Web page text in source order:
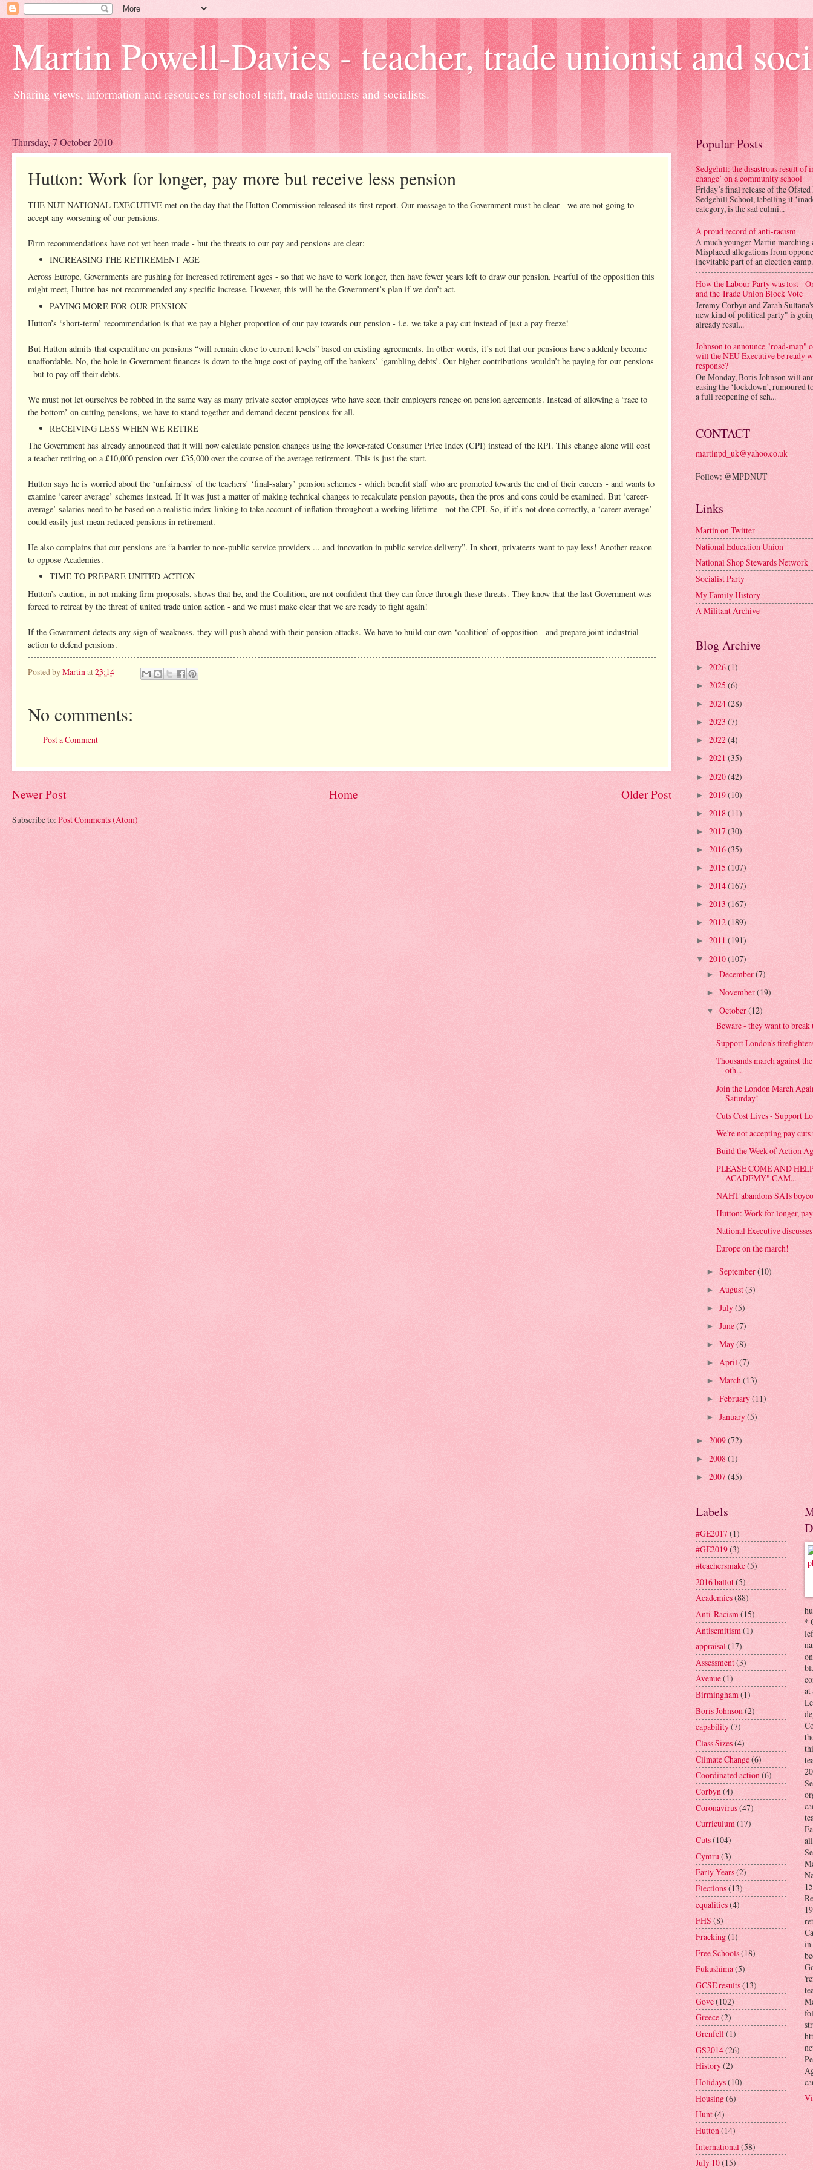
Martin Powell-Davies - teacher, trade unionist and
Sharing views, information and resources for school staff, trade unionists and socialists.
Thursday, 7 October 2010
Hutton: Work for longer, pay more but receive less pension
THE NUT NATIONAL EXECUTIVE met on the day that the Hutton Commission released its first report. Our message to the Government must be clear - we are not going to
accept any worsening of our pensions.
Firm recommendations have not yet been made - but the threats to our pay and pensions are clear:
INCREASING THE RETIREMENT AGE
Across Europe, Governments are pushing for increased retirement ages - so that we have to work longer, then have fewer years left to draw our pension. Fearful of the opposition this
might meet, Hutton has not recommended any specific increase. However, this will be the Government’s plan if we don’t act.
PAYING MORE FOR OUR PENSION
Hutton’s ‘short-term’ recommendation is that we pay a higher proportion of our pay towards our pension - i.e. we take a pay cut instead of just a pay freeze!
But Hutton admits that expenditure on pensions “will remain close to current levels” based on existing agreements. In other words, it’s not that our pensions have suddenly become
unaffordable. No, the hole in Government finances is down to the huge cost of paying off the bankers’ ‘gambling debts’. Our higher contributions wouldn’t be paying for our pensions
- but to pay off their debts.
We must not let ourselves be robbed in the same way as many private sector employees who have seen their employers renege on pension agreements. Instead of allowing a ‘race to
the bottom’ on cutting pensions, we have to stand together and demand decent pensions for all.
RECEIVING LESS WHEN WE RETIRE
The Government has already announced that it will now calculate pension changes using the lower-rated Consumer Price Index (CPI) instead of the RPI. This change alone will cost
a teacher retiring on a £10,000 pension over £35,000 over the course of the average retirement. This is just the start.
Hutton says he is worried about the ‘unfairness’ of the teachers’ ‘final-salary’ pension schemes - which benefit staff who are promoted towards the end of their careers - and wants to
examine ‘career average’ schemes instead. If it was just a matter of making technical changes to recalculate pension payouts, then the pros and cons could be examined. But ‘career-
average’ salaries need to be based on a realistic index-linking to take account of inflation throughout a working lifetime - not the CPI. So, if it’s not done correctly, a ‘career average’
could easily just mean reduced pensions in retirement.
He also complains that our pensions are “a barrier to non-public service providers ... and innovation in public service delivery”. In short, privateers want to pay less! Another reason
to oppose Academies.
TIME TO PREPARE UNITED ACTION
Hutton’s caution, in not making firm proposals, shows that he, and the Coalition, are not confident that they can force through these threats. They know that the last Government was
forced to retreat by the threat of united trade union action - and we must make clear that we are ready to fight again!
If the Government detects any sign of weakness, they will push ahead with their pension attacks. We have to build our own ‘coalition’ of opposition - and prepare joint industrial
action to defend pensions.
Posted byMartinat23:14
No comments:
Post a Comment
Newer Post Older Post
Home
Subscribe to: Post Comments (Atom)
Popular Posts
Sedgehill: the disastrous result of
change’ on a community school
Friday’s final release of the
Sedgehill School, labelling it
category, is the sad culmi...
A proud record of anti-racism
A much younger Martin marching
Misplaced allegations from
inevitable part of an election
How the Labour Party was lost -
and the Trade Union Block Vote
Jeremy Corbyn and Zarah
new kind of political party" is
already resul...
Johnson to announce "road-map"
will the NEU Executive be ready
response?
On Monday, Boris Johnson will
easing the ‘lockdown’, rumoured
a full reopening of sch...
CONTACT
martinpd_uk@yahoo.co.uk
Follow: @MPDNUT
Links
Martin on Twitter
National Education Union
National Shop Stewards Network
Socialist Party
My Family History
A Militant Archive
Blog Archive
► 2026(1)
► 2025 (6)
► 2024(28)
► 2023 (7)
► 2022(4)
► 2021 (35)
► 2020(42)
► 2019(10)
► 2018(11)
► 2017(30)
► 2016(35)
► 2015 (107)
► 2014(167)
► 2013 (167)
► 2012(189)
► 2011 (191)
▼ 2010(107)
► December(7)
► November(19)
▼ October(12)
Beware - they want to
Support London's
Thousands march against
oth...
Join the London March
Saturday!
Cuts Cost Lives - Support
We're not accepting pay
Build the Week of Action
PLEASE COME AND
ACADEMY" CAM...
NAHT abandons SATs
Hutton: Work for longer,
National Executive
Europe on the march!
► September(10)
► August(3)
► July(5)
► June(7)
► May(8)
► April(7)
► March(13)
► February(11)
► January(5)
► 2009(72)
► 2008(1)
► 2007(45)
Labels
#GE2017(1)
#GE2019(3)
#teachersmake(5)
2016 ballot(5)
Academies(88)
Anti-Racism(15)
Antisemitism (1)
appraisal(17)
Assessment(3)
Avenue(1)
Birmingham(1)
Boris Johnson (2)
capability(7)
Class Sizes(4)
Climate Change(6)
Coordinated action(6)
Corbyn(4)
Coronavirus(47)
Curriculum(17)
Cuts(104)
Cymru (3)
Early Years(2)
Elections(13)
equalities(4)
FHS (8)
Fracking(1)
Free Schools(18)
Fukushima(5)
GCSE results(13)
Gove(102)
Greece(2)
Grenfell(1)
GS2014(26)
History(2)
Holidays(10)
Housing(6)
Hunt(4)
Hutton(14)
International (58)
July 10(15)
*
at
in